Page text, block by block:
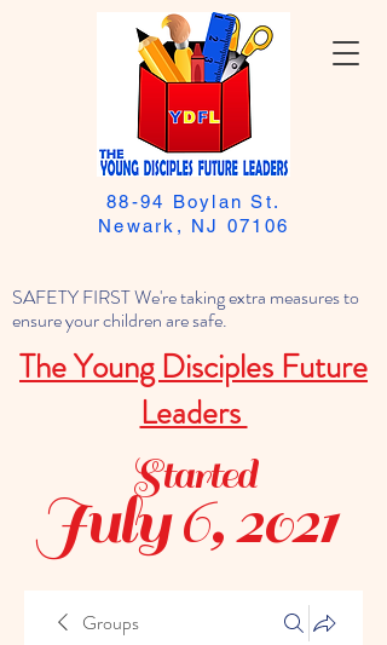
SAFETY FIRST We're taking extra measures to
ensure your children are safe.
The Young Disciples Future
Leaders
88-94 Boylan St.
Newark, NJ 07106
July 6, 2021
Started
Groups